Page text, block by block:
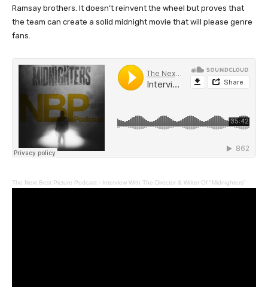
Ramsay brothers. It doesn’t reinvent the wheel but proves that
the team can create a solid midnight movie that will please genre
fans.
The Next Best Picture Podcast · Interview With The Director & Writer Of "Midnighters"